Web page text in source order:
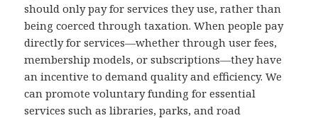
should only pay for services they use, rather than
being coerced through taxation. When people pay
directly for services—whether through user fees,
membership models, or subscriptions—they have
an incentive to demand quality and efficiency. We
can promote voluntary funding for essential
services such as libraries, parks, and road